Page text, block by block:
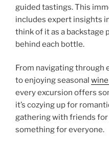
guided tastings. This
includes expert insights
think of it as a backstage
behind each bottle.
From navigating through
to enjoying seasonal
every excursion offers
it’s cozying up for
gathering with friends for
something for everyone.